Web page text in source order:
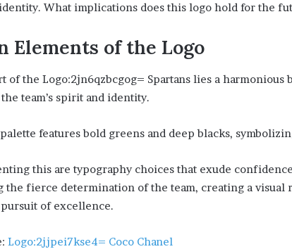
What implications does this logo hold for the
Elements of the Logo
of the Logo:2jn6qzbcgog= Spartans lies a
team’s spirit and identity.
features bold greens and deep blacks,
this are typography choices that exude
the fierce determination of the team, creating a
of excellence.
Logo:2jjpei7kse4= Coco Chanel